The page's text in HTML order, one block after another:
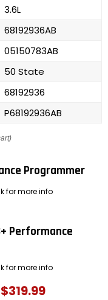
3.6L
68192936AB
05150783AB
50 State
68192936
P68192936AB
Programmer
for more info
Performance
for more info
$319.99